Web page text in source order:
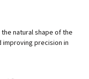
natural shape of the
improving precision in